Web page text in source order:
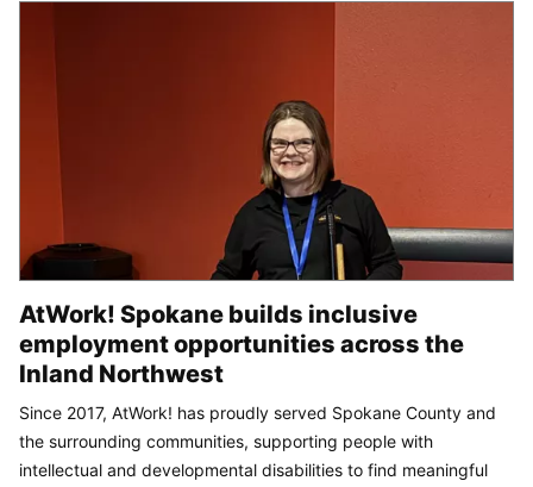
AtWork! Spokane builds inclusive
employment opportunities across the
Inland Northwest
Since 2017, AtWork! has proudly served Spokane County and
the surrounding communities, supporting people with
intellectual and developmental disabilities to find meaningful